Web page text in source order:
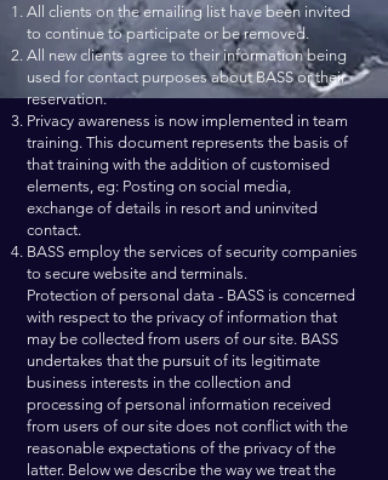
All clients on the emailing list have been invited
to continue to participate or be removed.
All new clients agree to their information being
used for contact purposes about BASS or their
reservation.
Privacy awareness is now implemented in team
training. This document represents the basis of
that training with the addition of customised
elements, eg: Posting on social media,
exchange of details in resort and uninvited
contact.
BASS employ the services of security companies
to secure website and terminals.
Protection of personal data - BASS is concerned
with respect to the privacy of information that
may be collected from users of our site. BASS
undertakes that the pursuit of its legitimate
business interests in the collection and
processing of personal information received
from users of our site does not conflict with the
reasonable expectations of the privacy of the
latter. Below we describe the way we treat the